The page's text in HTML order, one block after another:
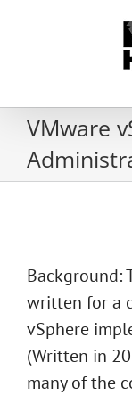
VMware
Background:
written for a
vSphere
(Written in
many of the